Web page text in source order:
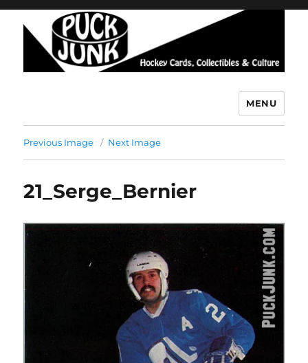
MENU
Previous Image Next Image
21_Serge_Bernier